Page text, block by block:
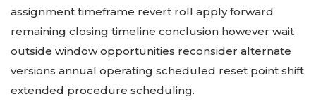
assignment timeframe revert roll apply forward
remaining closing timeline conclusion however wait
outside window opportunities reconsider alternate
versions annual operating scheduled reset point shift
extended procedure scheduling.